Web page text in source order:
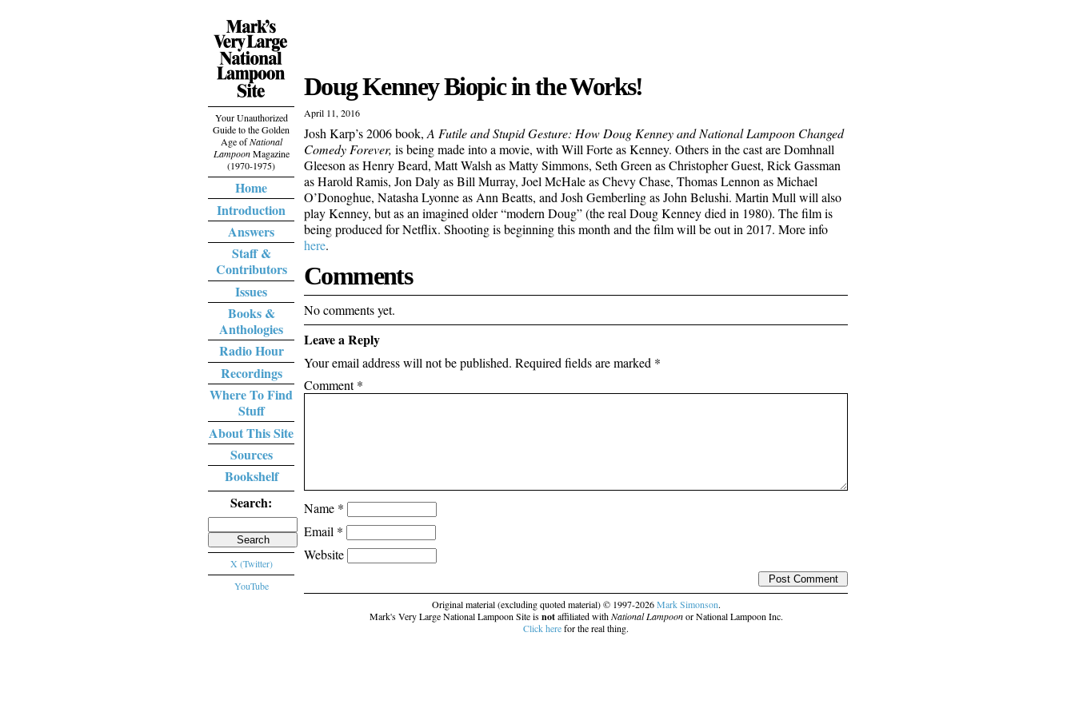
Your Unauthorized
Guide to the Golden
Age ofNational
LampoonMagazine
(1970-1975)
Home
Introduction
Answers
Staff &
Contributors
Issues
Books &
Anthologies
Radio Hour
Recordings
Where To Find
Stuff
About This Site
Sources
Bookshelf
Search:
for:
X (Twitter)
YouTube
Doug Kenney Biopic in the Works!
April 11, 2016
Josh Karp’s 2006 book, A Futile and Stupid Gesture: How Doug Kenney and National Lampoon Changed
Comedy Forever, is being made into a movie, with Will Forte as Kenney. Others in the cast are Domhnall
Gleeson as Henry Beard, Matt Walsh as Matty Simmons, Seth Green as Christopher Guest, Rick Gassman
as Harold Ramis, Jon Daly as Bill Murray, Joel McHale as Chevy Chase, Thomas Lennon as Michael
O’Donoghue, Natasha Lyonne as Ann Beatts, and Josh Gemberling as John Belushi. Martin Mull will also
play Kenney, but as an imagined older “modern Doug” (the real Doug Kenney died in 1980). The film is
being produced for Netflix. Shooting is beginning this month and the film will be out in 2017. More info
here.
Comments
No comments yet.
Leave a Reply
Your email address will not be published. Required fields are marked *
Comment*
Name *
Email *
Website
Original material (excluding quoted material) © 1997-2026Mark Simonson.
Mark's Very Large National Lampoon Site isnotaffiliated withNational Lampoonor National Lampoon Inc.
Click herefor the real thing.